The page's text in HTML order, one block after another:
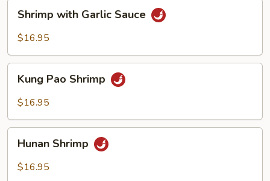
with
Garlic
Shrimp with Garlic Sauce
$16.95
Pao
Shrimp
Kung Pao Shrimp
$16.95
Shrimp
Hunan Shrimp
$16.95